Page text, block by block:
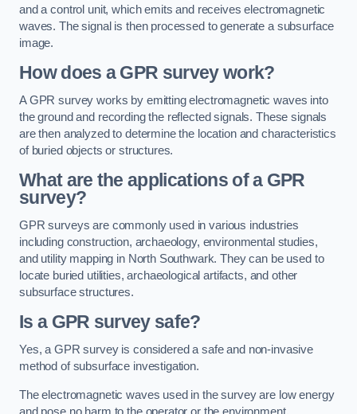
and a control unit, which emits and receives electromagnetic
waves. The signal is then processed to generate a subsurface
image.
How does a GPR survey work?
A GPR survey works by emitting electromagnetic waves into
the ground and recording the reflected signals. These signals
are then analyzed to determine the location and characteristics
of buried objects or structures.
What are the applications of a GPR
survey?
GPR surveys are commonly used in various industries
including construction, archaeology, environmental studies,
and utility mapping in North Southwark. They can be used to
locate buried utilities, archaeological artifacts, and other
subsurface structures.
Is a GPR survey safe?
Yes, a GPR survey is considered a safe and non-invasive
method of subsurface investigation.
The electromagnetic waves used in the survey are low energy
and pose no harm to the operator or the environment.